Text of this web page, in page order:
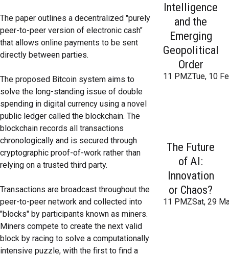
The paper outlines a decentralized "purely
peer-to-peer version of electronic cash"
that allows online payments to be sent
directly between parties.
The proposed Bitcoin system aims to
solve the long-standing issue of double
spending in digital currency using a novel
public ledger called the blockchain. The
blockchain records all transactions
chronologically and is secured through
cryptographic proof-of-work rather than
relying on a trusted third party.
Transactions are broadcast throughout the
peer-to-peer network and collected into
"blocks" by participants known as miners.
Miners compete to create the next valid
block by racing to solve a computationally
intensive puzzle, with the first to find a
Intelligence
and the
Emerging
Geopolitical
Order
11 PMZTue, 10
The Future
of AI:
Innovation
or Chaos?
11 PMZSat, 29